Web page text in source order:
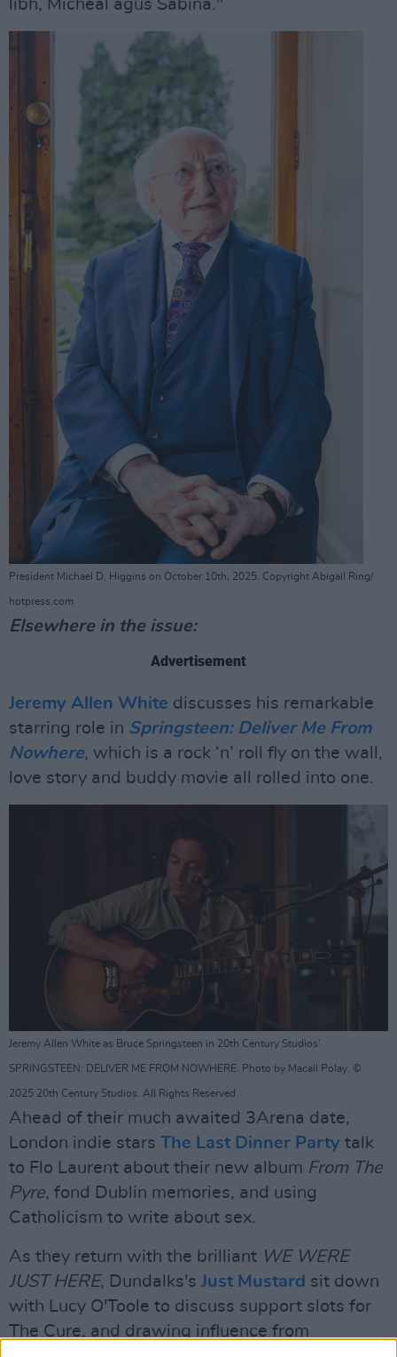
libh, Micheál agus Sabina."
President Michael D. Higgins on October 10th, 2025. Copyright Abigail Ring/
hotpress.com
Elsewhere in the issue:
Advertisement
Jeremy Allen White discusses his remarkable
starring role in Springsteen: Deliver Me From
Nowhere, which is a rock ‘n’ roll fly on the wall,
love story and buddy movie all rolled into one.
Jeremy Allen White as Bruce Springsteen in 20th Century Studios'
SPRINGSTEEN: DELIVER ME FROM NOWHERE. Photo by Macall Polay. ©
2025 20th Century Studios. All Rights Reserved
Ahead of their much awaited 3Arena date,
London indie stars The Last Dinner Party talk
to Flo Laurent about their new album From The
Pyre, fond Dublin memories, and using
Catholicism to write about sex.
As they return with the brilliant WE WERE
JUST HERE, Dundalks's Just Mustard sit down
with Lucy O'Toole to discuss support slots for
The Cure, and drawing influence from